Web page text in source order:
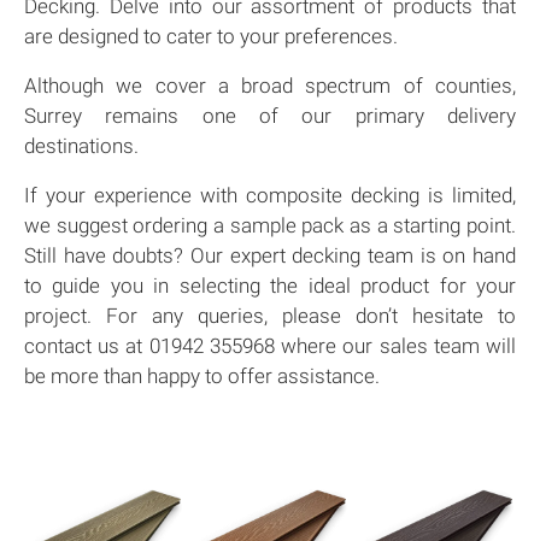
Decking. Delve into our assortment of products that
are designed to cater to your preferences.
Although we cover a broad spectrum of counties,
Surrey remains one of our primary delivery
destinations.
If your experience with composite decking is limited,
we suggest ordering a sample pack as a starting point.
Still have doubts? Our expert decking team is on hand
to guide you in selecting the ideal product for your
project. For any queries, please don’t hesitate to
contact us at 01942 355968 where our sales team will
be more than happy to offer assistance.